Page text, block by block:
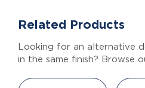
Related Products
Looking for an alternative
in the same finish? Browse